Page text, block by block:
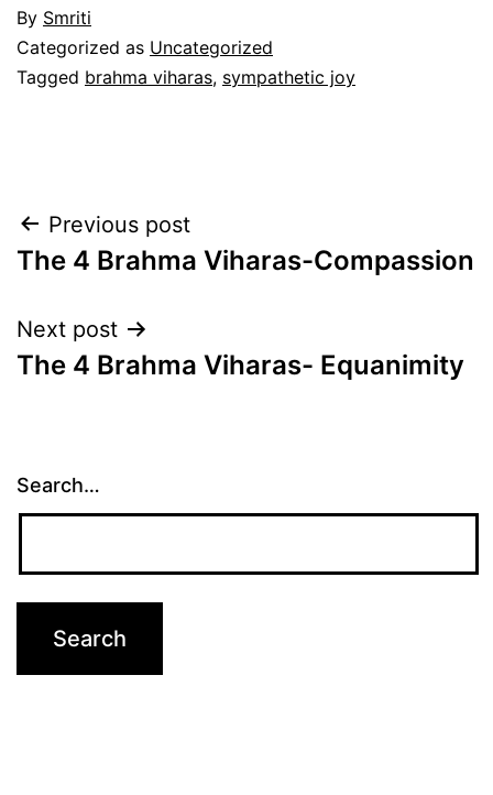
By Smriti
Categorized as Uncategorized
Tagged brahma viharas, sympathetic joy
Post
navigation
Previous post
The 4 Brahma Viharas-Compassion
Next post
The 4 Brahma Viharas- Equanimity
Search…